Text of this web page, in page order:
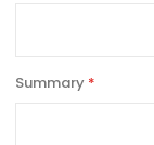
Summary